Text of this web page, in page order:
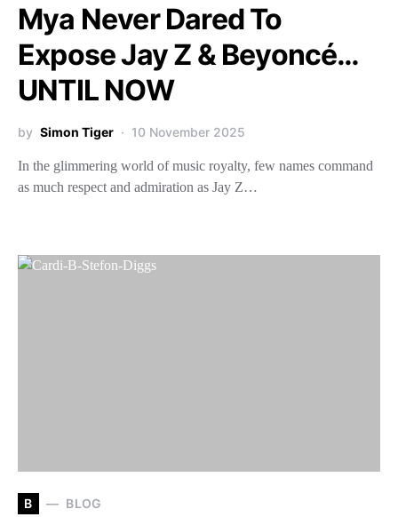
Mya Never Dared To
Expose Jay Z & Beyoncé…
UNTIL NOW
by Simon Tiger 10 November 2025
In the glimmering world of music royalty, few names command
as much respect and admiration as Jay Z…
B BLOG